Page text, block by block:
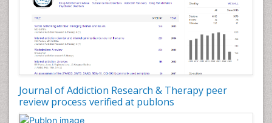
Journal of Addiction Research & Therapy peer
review process verified at publons
Developmental Toxicology
Diagnostic Radiology
Digital Media Impact
Disambiguation
Drug Addiction Treatment
Drug Rehabilitation
Drug Toxicity